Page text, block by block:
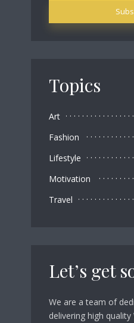
Topics
Art
Fashion
Lifestyle
Motivation
Travel
Let’s get
We are a team of
delivering high